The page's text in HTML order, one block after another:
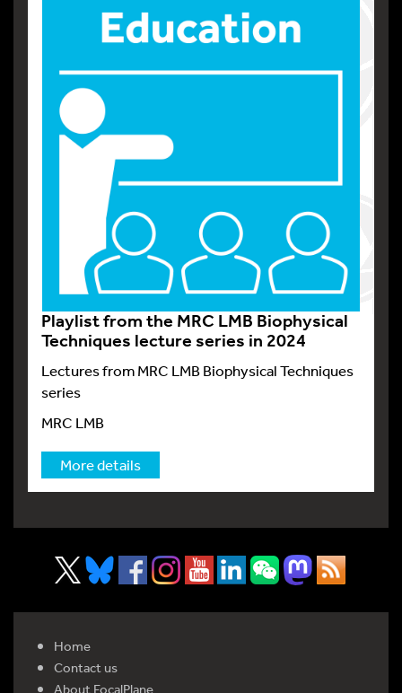
Playlist from the MRC LMB Biophysical
Techniques lecture series in 2024
Lectures from MRC LMB Biophysical Techniques
series
MRC LMB
More details
Home
Contact us
About FocalPlane